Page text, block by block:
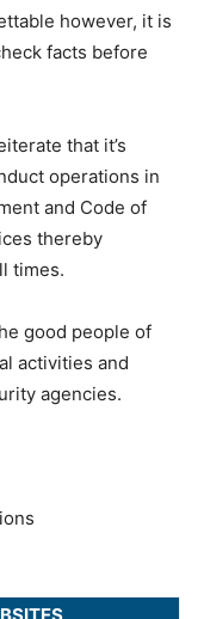
however, it is
facts before
that it’s
operations in
and Code of
thereby
times.
good people of
activities and
agencies.